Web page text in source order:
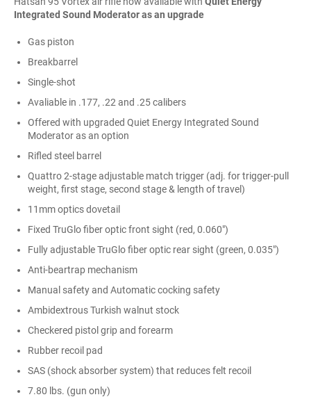
Integrated Sound Moderator as an upgrade
Gas piston
Breakbarrel
Single-shot
Avaliable in .177, .22 and .25 calibers
Offered with upgraded Quiet Energy Integrated Sound
Moderator as an option
Rifled steel barrel
Quattro 2-stage adjustable match trigger (adj. for trigger-pull
weight, first stage, second stage & length of travel)
11mm optics dovetail
Fixed TruGlo fiber optic front sight (red, 0.060")
Fully adjustable TruGlo fiber optic rear sight (green, 0.035")
Anti-beartrap mechanism
Manual safety and Automatic cocking safety
Ambidextrous Turkish walnut stock
Checkered pistol grip and forearm
Rubber recoil pad
SAS (shock absorber system) that reduces felt recoil
7.80 lbs. (gun only)